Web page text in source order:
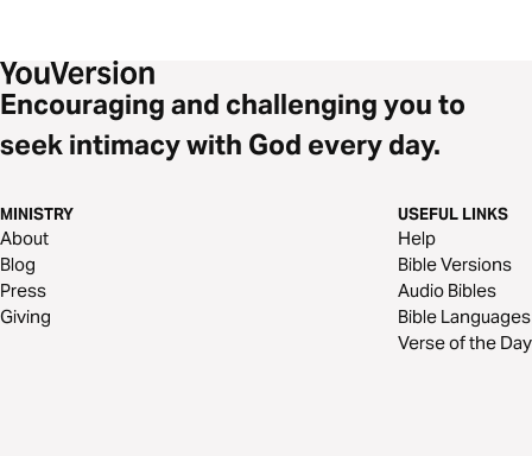
Encouraging and challenging you to
seek intimacy with God every day.
MINISTRY
About
Blog
Press
Giving
USEFUL LINKS
Help
Bible Versions
Audio Bibles
Bible Languages
Verse of the Day